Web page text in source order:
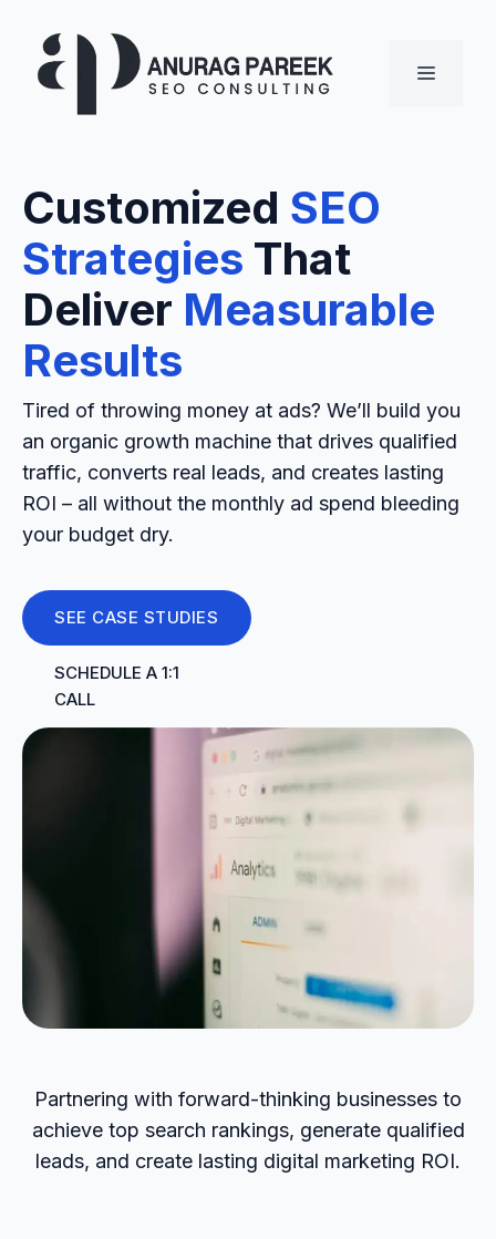
content
MENU
Customized SEO
Strategies That
Deliver Measurable
Results
Tired of throwing money at ads? We’ll build you
an organic growth machine that drives qualified
traffic, converts real leads, and creates lasting
ROI – all without the monthly ad spend bleeding
your budget dry.
SEE CASE STUDIES
SCHEDULE A 1:1
CALL
Partnering with forward-thinking businesses to
achieve top search rankings, generate qualified
leads, and create lasting digital marketing ROI.